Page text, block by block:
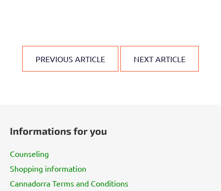
PREVIOUS ARTICLE NEXT ARTICLE
Informations for you
Counseling
Shopping information
Cannadorra Terms and Conditions